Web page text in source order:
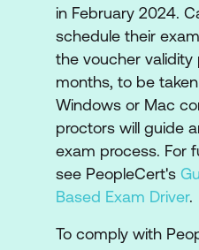
in February 2024.
schedule their
the voucher validity
months, to be
Windows or Mac
proctors will guide
exam process. For
see PeopleCert's
Based Exam Driver.
To comply with